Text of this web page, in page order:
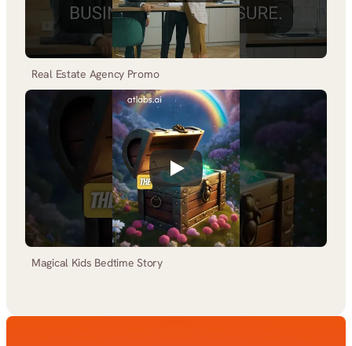
Real Estate Agency Promo
Magical Kids Bedtime Story